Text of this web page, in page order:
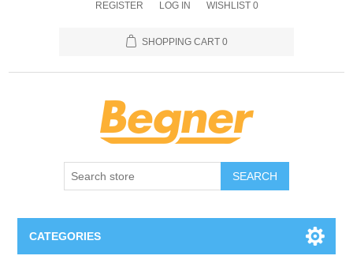
REGISTER LOG IN WISHLIST 0
SHOPPING CART 0
SEARCH
CATEGORIES